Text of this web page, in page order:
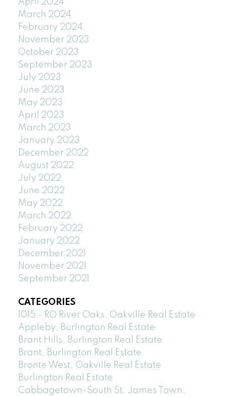
April 2024
March 2024
February 2024
November 2023
October 2023
September 2023
July 2023
June 2023
May 2023
April 2023
March 2023
January 2023
December 2022
August 2022
July 2022
June 2022
May 2022
March 2022
February 2022
January 2022
December 2021
November 2021
September 2021
CATEGORIES
1015 - RO River Oaks, Oakville Real Estate
Appleby, Burlington Real Estate
Brant Hills, Burlington Real Estate
Brant, Burlington Real Estate
Bronte West, Oakville Real Estate
Burlington Real Estate
Cabbagetown-South St. James Town,